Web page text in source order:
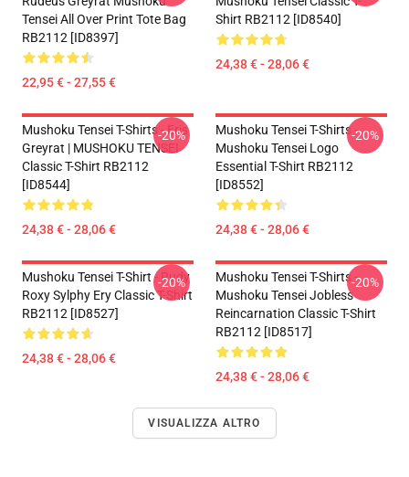
Tensei All Over Print Tote Bag
RB2112 [ID8397]
22,95 € - 27,55 €
Shirt RB2112 [ID8540]
24,38 € - 28,06 €
Mushoku Tensei T-Shirts - Eris
Greyrat | MUSHOKU TENSEI
Classic T-Shirt RB2112
[ID8544]
24,38 € - 28,06 €
-20%
Mushoku Tensei T-Shirts -
Mushoku Tensei Logo
Essential T-Shirt RB2112
[ID8552]
24,38 € - 28,06 €
-20%
Mushoku Tensei T-Shirt - Rudy
Roxy Sylphy Ery Classic T-Shirt
RB2112 [ID8527]
24,38 € - 28,06 €
-20%
Mushoku Tensei T-Shirts -
Mushoku Tensei Jobless
Reincarnation Classic T-Shirt
RB2112 [ID8517]
24,38 € - 28,06 €
-20%
VISUALIZZA ALTRO